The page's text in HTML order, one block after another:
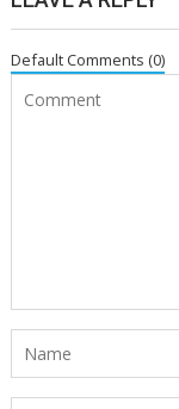
Default Comments (0)